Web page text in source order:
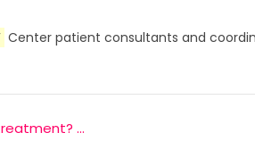
Center patient consultants and
...